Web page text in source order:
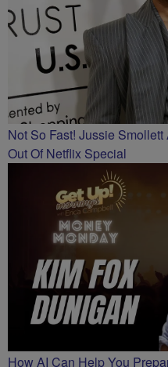
Not So Fast! Jussie
Out Of Netflix Special
How AI Can Help You